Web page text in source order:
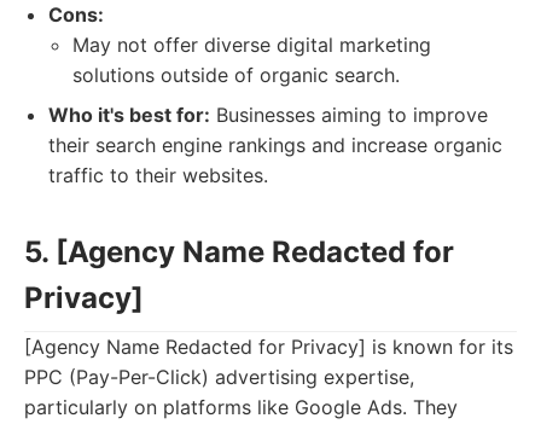
Cons:
May not offer diverse digital marketing
solutions outside of organic search.
Who it's best for: Businesses aiming to improve
their search engine rankings and increase organic
traffic to their websites.
5. [Agency Name Redacted for
Privacy]
[Agency Name Redacted for Privacy] is known for its
PPC (Pay-Per-Click) advertising expertise,
particularly on platforms like Google Ads. They